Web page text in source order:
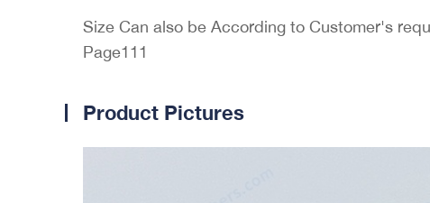
Size Can also be According to Customer's
Page111
Product Pictures